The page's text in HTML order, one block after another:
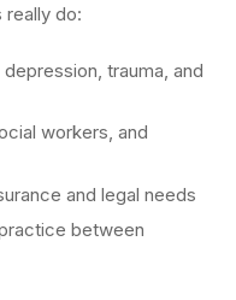
really do:
trauma, and
workers, and
and legal needs
between